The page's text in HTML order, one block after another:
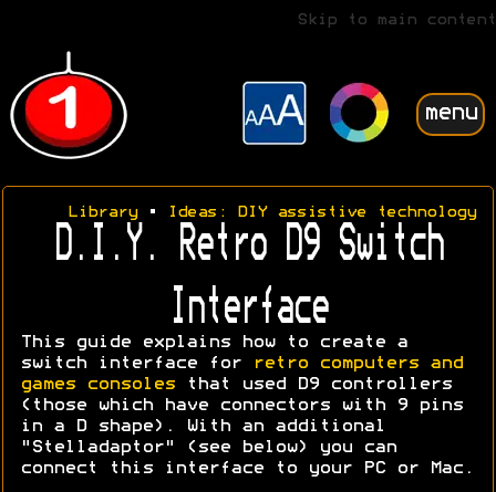
Skip to main content
menu
Library• Ideas: DIY assistive technology
D.I.Y. Retro D9 Switch
Interface
This guide explains how to create a
switch interface for
retro computers and
games consoles that used D9 controllers
(those which have connectors with 9 pins
in a D shape). With an additional
"Stelladaptor" (see below) you can
connect this interface to your PC or Mac.